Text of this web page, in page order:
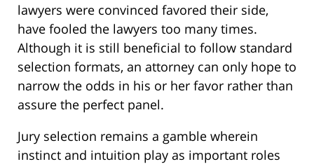
lawyers were convinced favored their side,
have fooled the lawyers too many times.
Although it is still beneficial to follow standard
selection formats, an attorney can only hope to
narrow the odds in his or her favor rather than
assure the perfect panel.
Jury selection remains a gamble wherein
instinct and intuition play as important roles